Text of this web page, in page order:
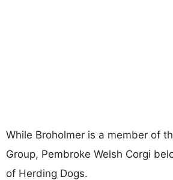
While Broholmer is a member of
Group, Pembroke Welsh Corgi
of Herding Dogs.